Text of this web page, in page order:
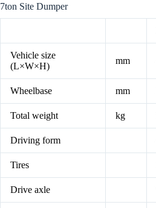
7ton Site Dumper
Vehicle size
(L×W×H)
mm
Wheelbase mm
Total weight kg
Driving form
Tires
Drive axle